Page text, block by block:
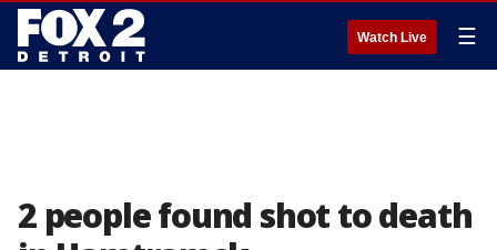
Watch Live ☰
2 people found shot to death